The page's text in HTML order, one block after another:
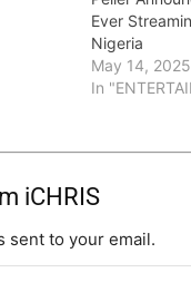
Ever
Nigeria
May 14, 2025
In
iCHRIS
sent to your email.